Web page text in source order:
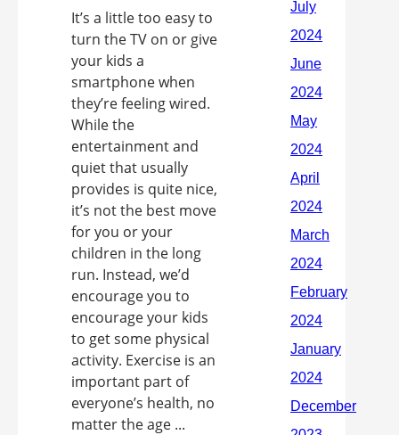
It’s a little too easy to
turn the TV on or give
your kids a
smartphone when
they’re feeling wired.
While the
entertainment and
quiet that usually
provides is quite nice,
it’s not the best move
for you or your
children in the long
run. Instead, we’d
encourage you to
encourage your kids
to get some physical
activity. Exercise is an
important part of
everyone’s health, no
matter the age ...